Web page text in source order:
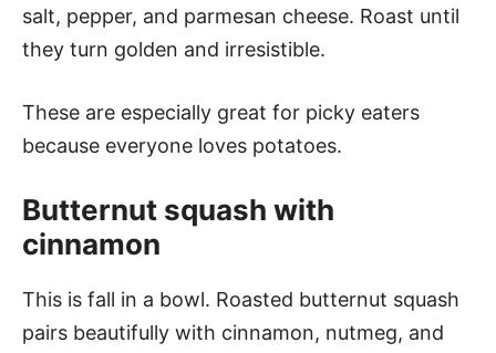
salt, pepper, and parmesan cheese. Roast until
they turn golden and irresistible.
These are especially great for picky eaters
because everyone loves potatoes.
Butternut squash with
cinnamon
This is fall in a bowl. Roasted butternut squash
pairs beautifully with cinnamon, nutmeg, and